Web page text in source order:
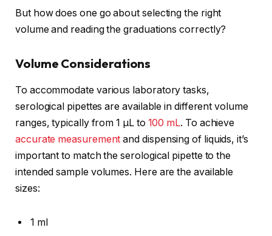
But how does one go about selecting the right
volume and reading the graduations correctly?
Volume Considerations
To accommodate various laboratory tasks,
serological pipettes are available in different volume
ranges, typically from 1 μL to 100 mL. To achieve
accurate measurement and dispensing of liquids, it’s
important to match the serological pipette to the
intended sample volumes. Here are the available
sizes:
1 ml